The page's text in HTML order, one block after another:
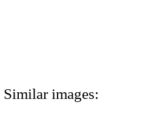
Similar images: